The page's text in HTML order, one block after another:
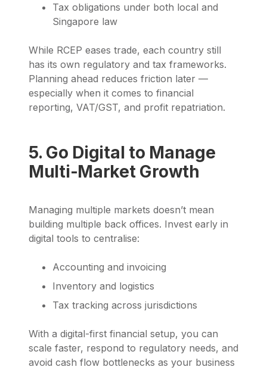
Tax obligations under both local and
Singapore law
While RCEP eases trade, each country still
has its own regulatory and tax frameworks.
Planning ahead reduces friction later —
especially when it comes to financial
reporting, VAT/GST, and profit repatriation.
5. Go Digital to Manage
Multi-Market Growth
Managing multiple markets doesn’t mean
building multiple back offices. Invest early in
digital tools to centralise:
Accounting and invoicing
Inventory and logistics
Tax tracking across jurisdictions
With a digital-first financial setup, you can
scale faster, respond to regulatory needs, and
avoid cash flow bottlenecks as your business